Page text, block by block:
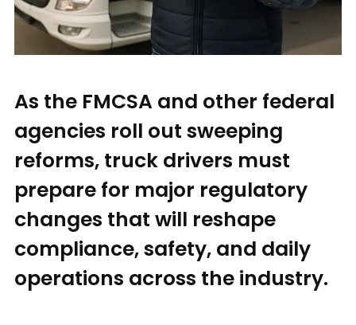
As the FMCSA and other federal
agencies roll out sweeping
reforms, truck drivers must
prepare for major regulatory
changes that will reshape
compliance, safety, and daily
operations across the industry.